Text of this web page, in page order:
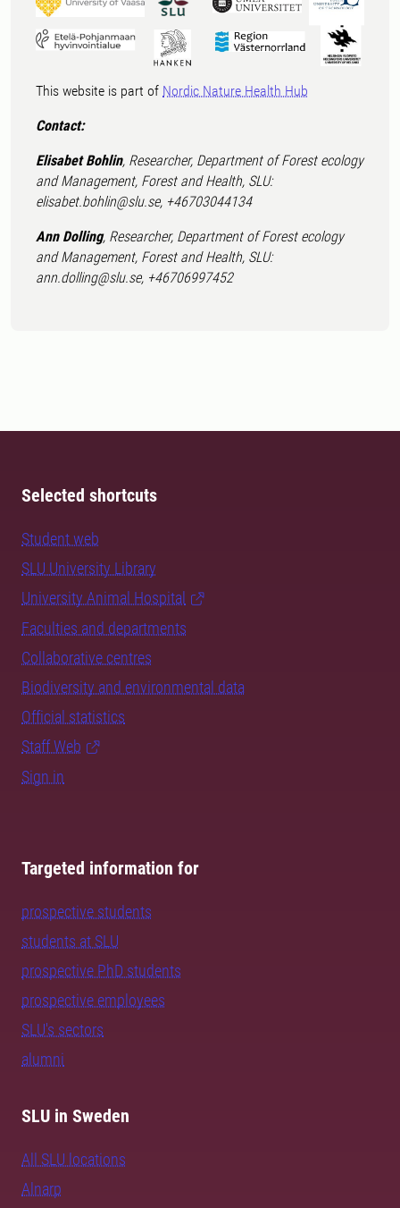
This website is part of Nordic Nature Health Hub
Contact:
Elisabet Bohlin, Researcher, Department of Forest ecology
and Management, Forest and Health, SLU:
elisabet.bohlin@slu.se, +46703044134
Ann Dolling, Researcher, Department of Forest ecology
and Management, Forest and Health, SLU:
ann.dolling@slu.se, +46706997452
Selected shortcuts
Student web
SLU University Library
University Animal Hospital
Faculties and departments
Collaborative centres
Biodiversity and environmental data
Official statistics
Staff Web
Sign in
Targeted information for
prospective students
students at SLU
prospective PhD students
prospective employees
SLU's sectors
alumni
SLU in Sweden
All SLU locations
Alnarp